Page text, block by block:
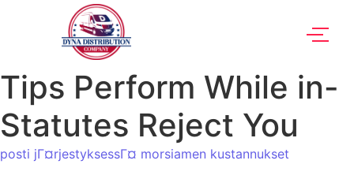
Tips Perform While in-
Statutes Reject You
posti jГ¤rjestyksessГ¤ morsiamen kustannukset